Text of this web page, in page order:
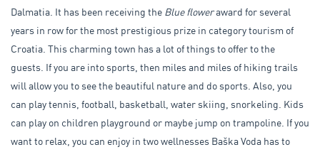
Dalmatia. It has been receiving the Blue floweraward for several
years in row for the most prestigious prize in category tourism of
Croatia. This charming town has a lot of things to offer to the
guests. If you are into sports, then miles and miles of hiking trails
will allow you to see the beautiful nature and do sports. Also, you
can play tennis, football, basketball, water skiing, snorkeling. Kids
can play on children playground or maybe jump on trampoline. If you
want to relax, you can enjoy in two wellnesses Baška Voda has to